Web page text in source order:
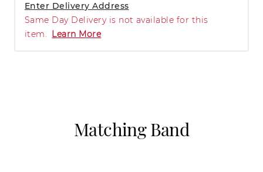
Enter Delivery Address
Same Day Delivery is not available for this
item.
Learn More
Matching Band